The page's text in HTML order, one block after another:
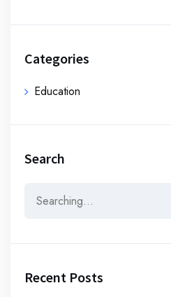
Categories
Education
Search
Recent Posts